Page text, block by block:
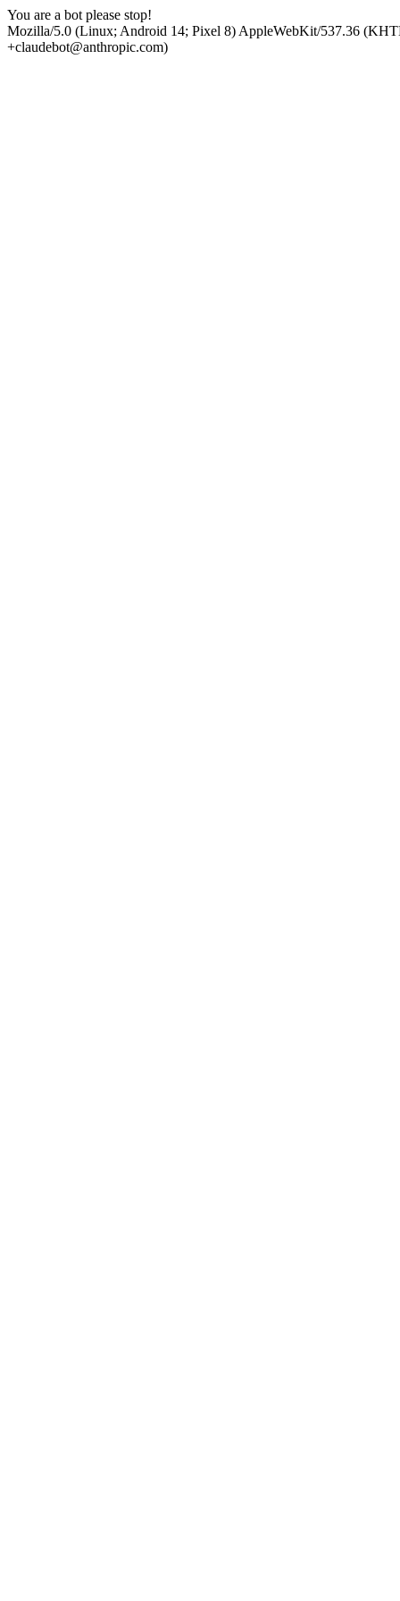
You are a bot please stop!
Mozilla/5.0 (Linux; Android 14; Pixel 8) AppleWebKit/537.36
+claudebot@anthropic.com)